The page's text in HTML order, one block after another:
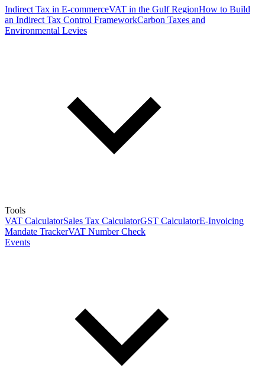
Indirect Tax in E-commerceVAT in the Gulf RegionHow to Build
an Indirect Tax Control FrameworkCarbon Taxes and
Environmental Levies
Tools
VAT CalculatorSales Tax CalculatorGST CalculatorE-Invoicing
Mandate TrackerVAT Number Check
Events